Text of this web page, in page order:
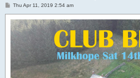
PThu Apr 11, 2019 2:54 am